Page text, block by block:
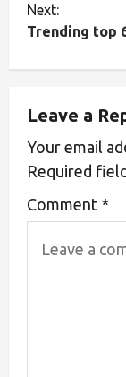
Next:
Trending top
Leave a
Your email
Required
Comment *